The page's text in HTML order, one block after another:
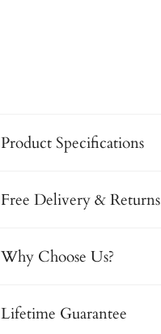
Product Specifications
Free Delivery & Returns
Why Choose Us?
Lifetime Guarantee